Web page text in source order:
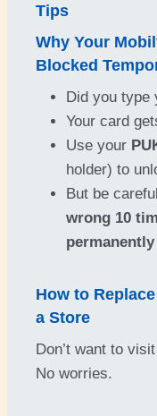
Tips
Why Your
Blocked
Did you type
Your card
Use your
holder) to
But be
wrong 10
How to
a Store
Don’t want to
No worries.